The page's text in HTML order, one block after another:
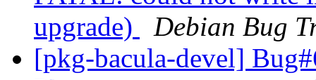
upgrade)
Debian Bug
[pkg-bacula-devel]